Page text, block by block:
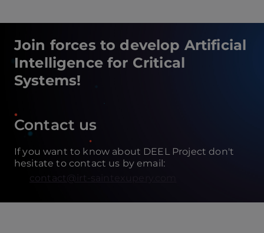
Join forces to develop Artificial
Intelligence for Critical
Systems!
Contact us
If you want to know about DEEL Project don't
hesitate to contact us by email:
contact@irt-saintexupery.com